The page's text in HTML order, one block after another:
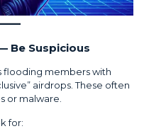
Be Suspicious
flooding members with
airdrops. These often
or malware.
for: